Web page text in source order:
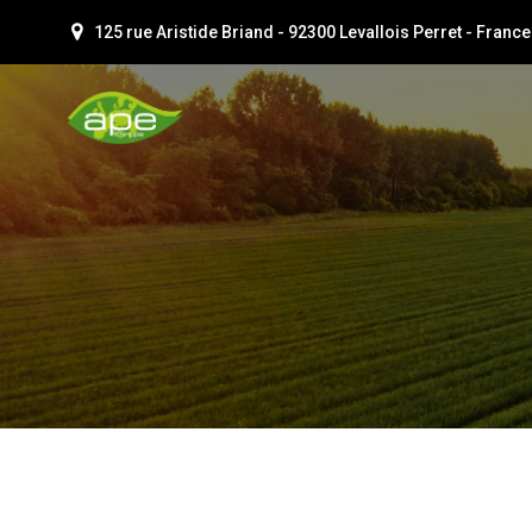
contenu
125 rue Aristide Briand - 92300 Levallois Perret - France